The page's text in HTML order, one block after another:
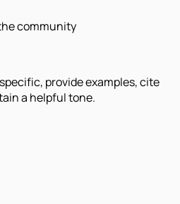
community
provide examples, cite
a helpful tone.